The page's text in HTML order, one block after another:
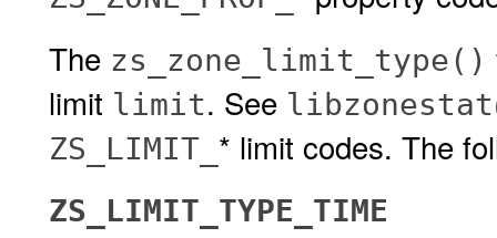
The zs_zone_limit_type()
limit limit. See libzonestat
ZS_LIMIT_ * limit codes. The
ZS_LIMIT_TYPE_TIME